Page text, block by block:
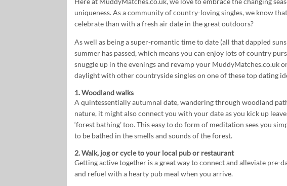
uniqueness. As a community of country-loving singles, we know
celebrate than with a fresh air date in the great outdoors?
As well as being a super-romantic time to date (all that dappled
summer has passed, which means you can enjoy lots of country
snuggle up in the evenings and revamp your MuddyMatches.co.uk
daylight with other countryside singles on one of these top dating
1. Woodland walks
A quintessentially autumnal date, wandering through woodland
nature, it might also connect you with your date as you kick up
‘forest bathing’ too. This easy to do form of meditation sees you
to be bathed in the smells and sounds of the forest.
2. Walk, jog or cycle to your local pub or restaurant
Getting active together is a great way to connect and alleviate pre-
and refuel with a hearty pub meal when you arrive.